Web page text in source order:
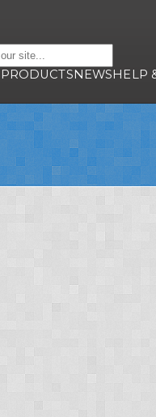
PRODUCTSNEWSHELP